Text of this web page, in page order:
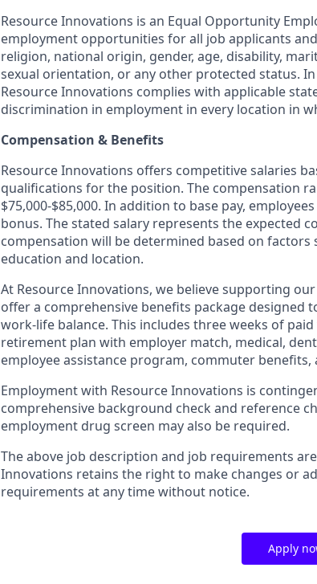
Resource Innovations is an Equal Opportunity
employment opportunities for all job applicants
religion, national origin, gender, age, disability,
sexual orientation, or any other protected status.
Resource Innovations complies with applicable
discrimination in employment in every location in
Compensation & Benefits
Resource Innovations offers competitive salaries
qualifications for the position. The compensation
$75,000-$85,000. In addition to base pay,
bonus. The stated salary represents the expected
compensation will be determined based on factors
education and location.
At Resource Innovations, we believe supporting
offer a comprehensive benefits package designed
work-life balance. This includes three weeks of
retirement plan with employer match, medical,
employee assistance program, commuter
Employment with Resource Innovations is
comprehensive background check and reference
employment drug screen may also be required.
The above job description and job requirements
Innovations retains the right to make changes or
requirements at any time without notice.
Apply